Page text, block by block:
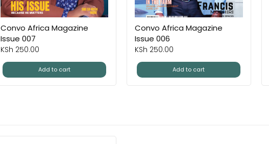
Convo Africa Magazine
Issue 007
KSh 250.00
Add to cart
Convo Africa Magazine
Issue 006
KSh 250.00
Add to cart